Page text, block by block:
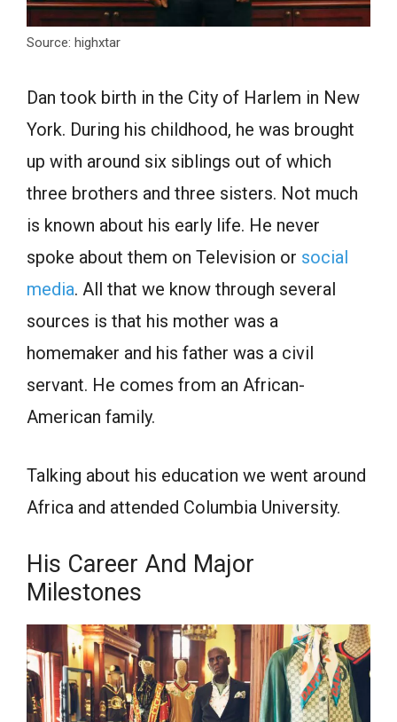
Source: highxtar
Dan took birth in the City of Harlem in New
York. During his childhood, he was brought
up with around six siblings out of which
three brothers and three sisters. Not much
is known about his early life. He never
spoke about them on Television or social
media. All that we know through several
sources is that his mother was a
homemaker and his father was a civil
servant. He comes from an African-
American family.
Talking about his education we went around
Africa and attended Columbia University.
His Career And Major
Milestones